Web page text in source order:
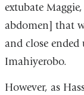
extubate
abdomen] that
and close
Imahiyerobo.
However, as